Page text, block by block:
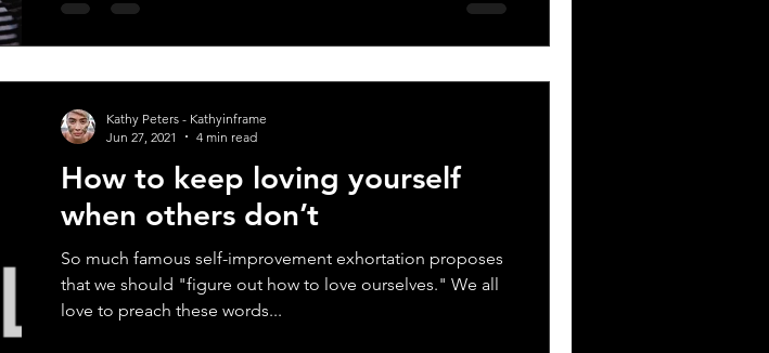
How to keep loving yourself
when others don’t
So much famous self-improvement exhortation proposes
that we should "figure out how to love ourselves." We all
love to preach these words...
Kathy Peters - Kathyinframe
Jun 27, 2021
4 min read